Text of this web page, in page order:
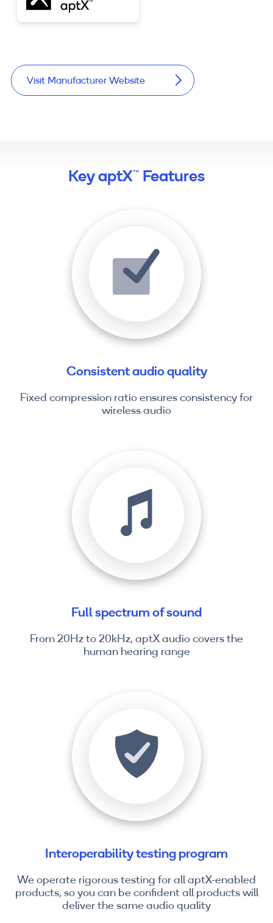
Visit Manufacturer Website
Key aptX™ Features
Consistent audio quality
Fixed compression ratio ensures consistency for
wireless audio
Full spectrum of sound
From 20Hz to 20kHz, aptX audio covers the
human hearing range
Interoperability testing program
We operate rigorous testing for all aptX-enabled
products, so you can be confident all products will
deliver the same audio quality